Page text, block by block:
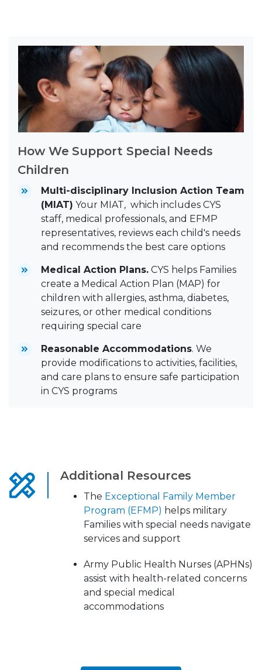
How We Support Special Needs
Children
Multi-disciplinary Inclusion Action Team
(MIAT) Your MIAT, which includes CYS
staff, medical professionals, and EFMP
representatives, reviews each child's needs
and recommends the best care options
Medical Action Plans. CYS helps Families
create a Medical Action Plan (MAP) for
children with allergies, asthma, diabetes,
seizures, or other medical conditions
requiring special care
Reasonable Accommodations. We
provide modifications to activities, facilities,
and care plans to ensure safe participation
in CYS programs
Additional Resources
The Exceptional Family Member
Program (EFMP) helps military
Families with special needs navigate
services and support
Army Public Health Nurses (APHNs)
assist with health-related concerns
and special medical
accommodations